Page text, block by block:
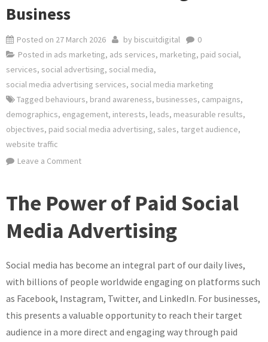
Business
Posted on 27 March 2026 by biscuitdigital
0
Posted in ads marketing, ads services, marketing, paid social,
services, social advertising, social media,
social media advertising services, social media marketing
Tagged behaviours, brand awareness, businesses, campaigns,
demographics, engagement, interests, leads, measurable results,
objectives, paid social media advertising, sales, target audience,
website traffic
Leave a Commenton
Potential
Paid
Media
Advertising
for
Your
The Power of Paid Social
Media Advertising
Social media has become an integral part of our daily lives,
with billions of people worldwide engaging on platforms such
as Facebook, Instagram, Twitter, and LinkedIn. For businesses,
this presents a valuable opportunity to reach their target
audience in a more direct and engaging way through paid